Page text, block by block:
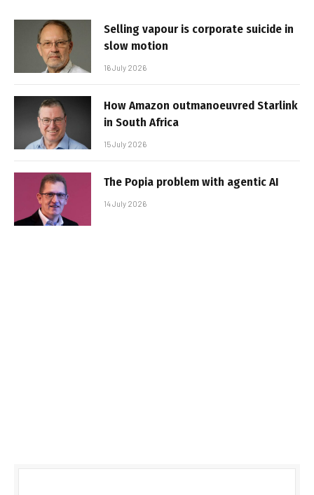
Selling vapour is corporate suicide in
slow motion
16 July 2026
How Amazon outmanoeuvred Starlink
in South Africa
15 July 2026
The Popia problem with agentic AI
14 July 2026